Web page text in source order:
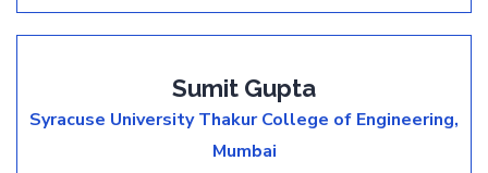
Sumit Gupta
Syracuse UniversityThakur College of Engineering,
Mumbai